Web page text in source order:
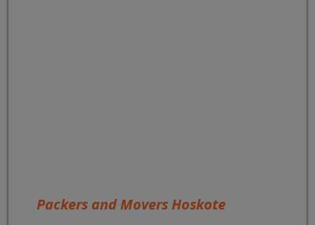
Packers and Movers Hoskote